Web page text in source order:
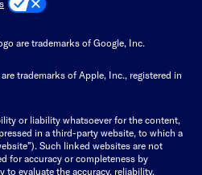
are trademarks of Google, Inc.
trademarks of Apple, Inc., registered in
or liability whatsoever for the content,
in a third-party website, to which a
Such linked websites are not
for accuracy or completeness by
evaluate the accuracy, reliability,